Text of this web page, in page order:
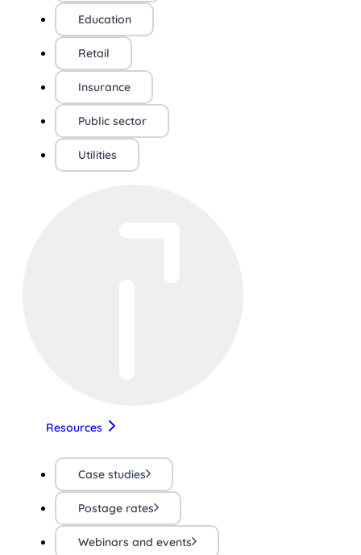
Education
Retail
Insurance
Public sector
Utilities
Resources
Case studies
Postage rates
Webinars and events